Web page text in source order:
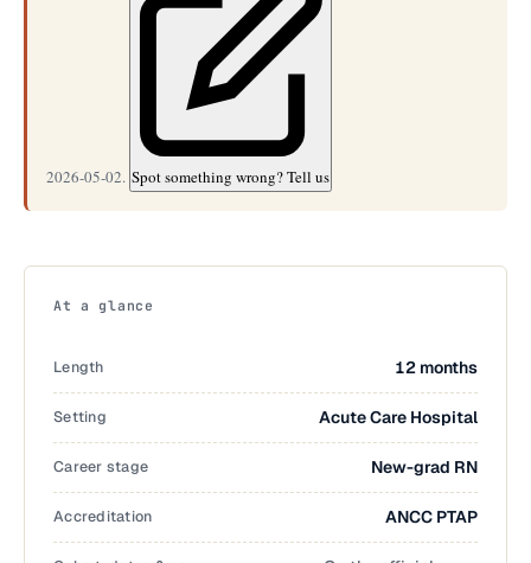
2026-05-02. Spot something wrong? Tell us
At a glance
Length 12 months
Setting Acute Care Hospital
Career stage New-grad RN
Accreditation ANCC PTAP